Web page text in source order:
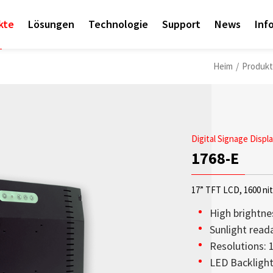
OLED-
aus hoher
Lösungen
Empower AIoT
Technologie
Sunlight Readable
since the company’s
Support
Access sales contact
needs worldwide.
News
Check out the latest
Corporate
Heim /
Digital Signage
1768-E
17” TFT LCD, 1600
High
Sunlight
Resolutions:
LED Backlight